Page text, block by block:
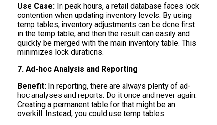
Use Case: In peak hours, a retail database faces lock
contention when updating inventory levels. By using
temp tables, inventory adjustments can be done first
in the temp table, and then the result can easily and
quickly be merged with the main inventory table. This
minimizes lock durations.
7. Ad-hoc Analysis and Reporting
Benefit: In reporting, there are always plenty of ad-
hoc analyses and reports. Do it once and never again.
Creating a permanent table for that might be an
overkill. Instead, you could use temp tables.